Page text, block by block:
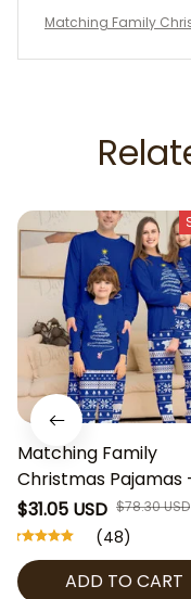
Matching Family
mily, Kids, Adults,
Matching Family
Christmas Pajamas
Blue Polar Bear
PJs, Long Sleeve
Christmas Tree
Sleepwear for Family,
$31.05 USD $78.30 USD
(48)
ADD TO CART